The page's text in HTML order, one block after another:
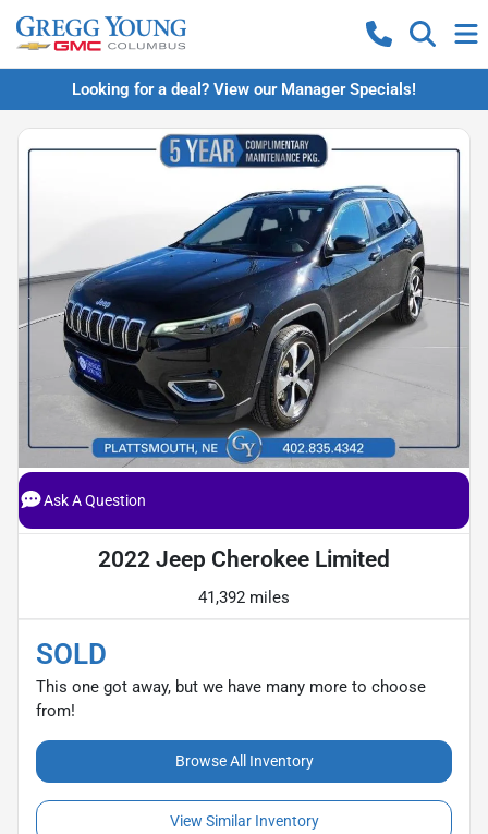
Looking for a deal? View our Manager Specials!
Ask A Question
2022 Jeep Cherokee Limited
41,392 miles
SOLD
This one got away, but we have many more to choose
from!
Browse All Inventory
View Similar Inventory